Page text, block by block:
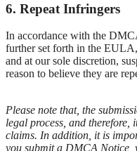
6. Repeat Infringers
In accordance with the
further set forth in the
and at our sole discretion,
reason to believe they are
Please note that, the
legal process, and
claims. In addition, it is
you submit a DMCA Notice,